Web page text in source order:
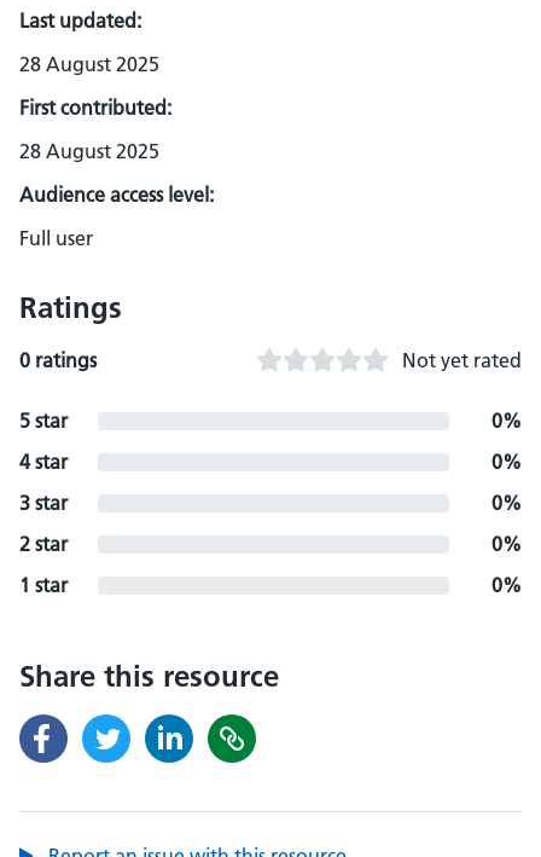
Last updated:
28 August 2025
First contributed:
28 August 2025
Audience access level:
Full user
Ratings
0 ratings Not yet rated
5 star
0%
4 star
0%
3 star
0%
2 star
0%
1 star
0%
Share this resource